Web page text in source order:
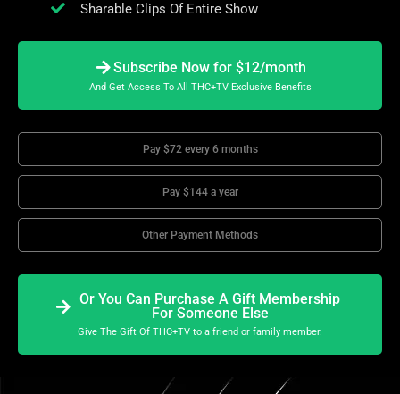
Sharable Clips Of Entire Show
Subscribe Now for $12/month
And Get Access To All THC+TV Exclusive Benefits
Pay $72 every 6 months
Pay $144 a year
Other Payment Methods
Or You Can Purchase A Gift Membership
For Someone Else
Give The Gift Of THC+TV to a friend or family member.